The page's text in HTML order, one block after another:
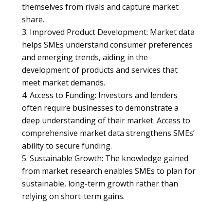
themselves from rivals and capture market
share.
Improved Product Development: Market data
helps SMEs understand consumer preferences
and emerging trends, aiding in the
development of products and services that
meet market demands.
Access to Funding: Investors and lenders
often require businesses to demonstrate a
deep understanding of their market. Access to
comprehensive market data strengthens SMEs’
ability to secure funding.
Sustainable Growth: The knowledge gained
from market research enables SMEs to plan for
sustainable, long-term growth rather than
relying on short-term gains.